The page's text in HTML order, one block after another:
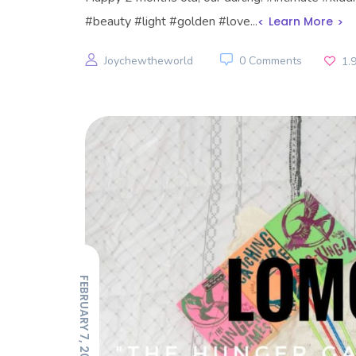
#beauty #light #golden #love...
Learn More
Joychewtheworld 0 Comments
FEBRUARY 7, 2022